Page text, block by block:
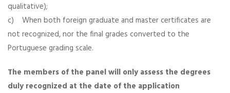
qualitative);
c) When both foreign graduate and master certificates are
not recognized, nor the final grades converted to the
Portuguese grading scale.
The members of the panel will only assess the degrees
duly recognized at the date of the application